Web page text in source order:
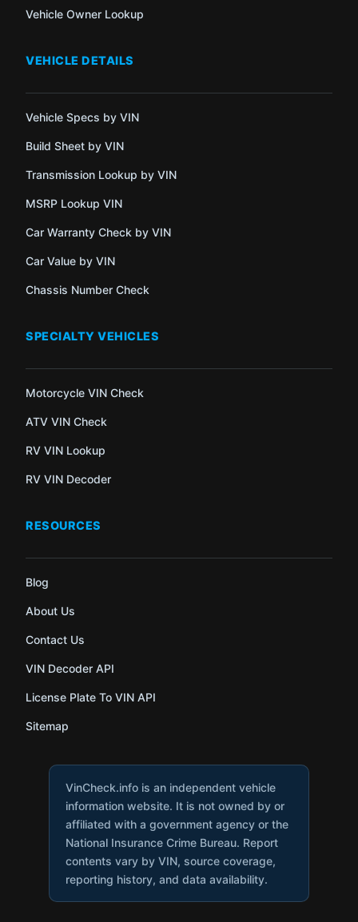
Vehicle Owner Lookup
VEHICLE DETAILS
Vehicle Specs by VIN
Build Sheet by VIN
Transmission Lookup by VIN
MSRP Lookup VIN
Car Warranty Check by VIN
Car Value by VIN
Chassis Number Check
SPECIALTY VEHICLES
Motorcycle VIN Check
ATV VIN Check
RV VIN Lookup
RV VIN Decoder
RESOURCES
Blog
About Us
Contact Us
VIN Decoder API
License Plate To VIN API
Sitemap
VinCheck.info is an independent vehicle
information website. It is not owned by or
affiliated with a government agency or the
National Insurance Crime Bureau. Report
contents vary by VIN, source coverage,
reporting history, and data availability.